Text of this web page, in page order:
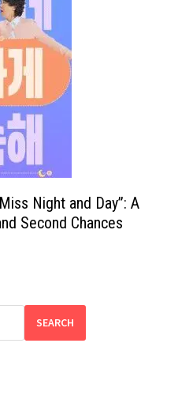
Night and Day”: A
Second Chances
SEARCH